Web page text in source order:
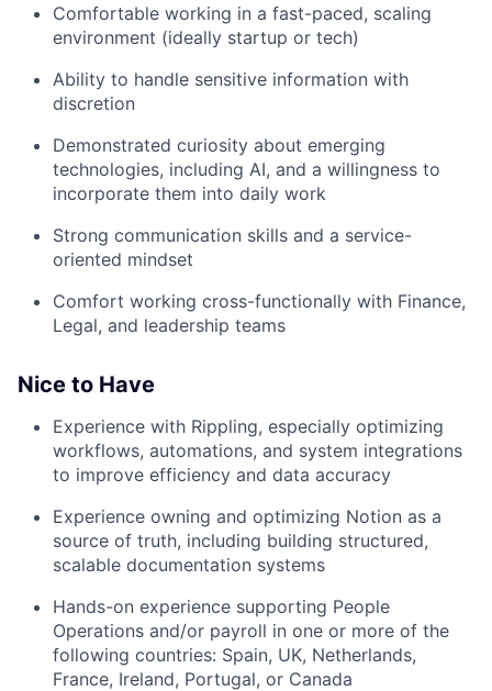
Comfortable working in a fast-paced, scaling
environment (ideally startup or tech)
Ability to handle sensitive information with
discretion
Demonstrated curiosity about emerging
technologies, including AI, and a willingness to
incorporate them into daily work
Strong communication skills and a service-
oriented mindset
Comfort working cross-functionally with Finance,
Legal, and leadership teams
Nice to Have
Experience with Rippling, especially optimizing
workflows, automations, and system integrations
to improve efficiency and data accuracy
Experience owning and optimizing Notion as a
source of truth, including building structured,
scalable documentation systems
Hands-on experience supporting People
Operations and/or payroll in one or more of the
following countries: Spain, UK, Netherlands,
France, Ireland, Portugal, or Canada